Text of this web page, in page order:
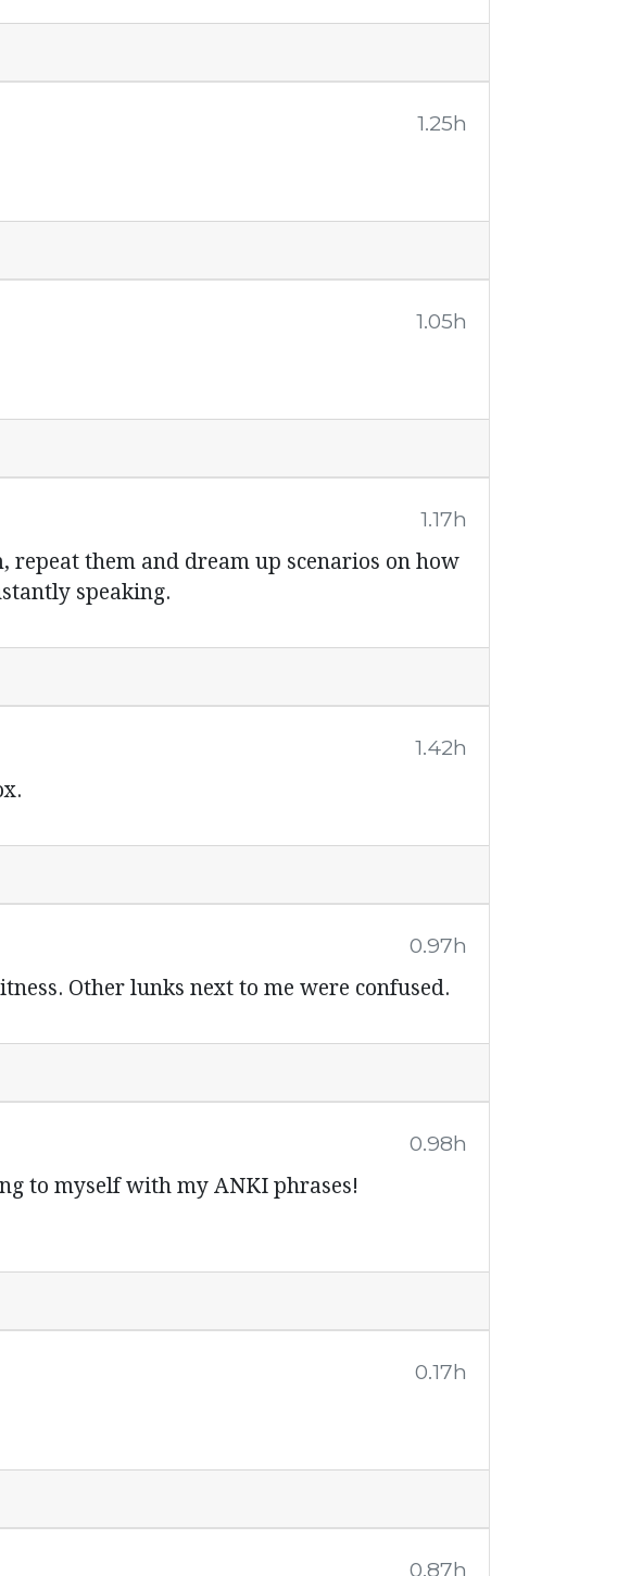
1.25h
1.05h
1.17h
repeat them and dream up scenarios on how
speaking.
1.42h
0.97h
Other lunks next to me were confused.
0.98h
to myself with my ANKI phrases!
0.17h
0.87h